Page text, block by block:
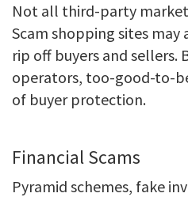
Not all third-party
Scam shopping sites
rip off buyers and sellers.
operators, too-good-to-
of buyer protection.
Financial Scams
Pyramid schemes, fake